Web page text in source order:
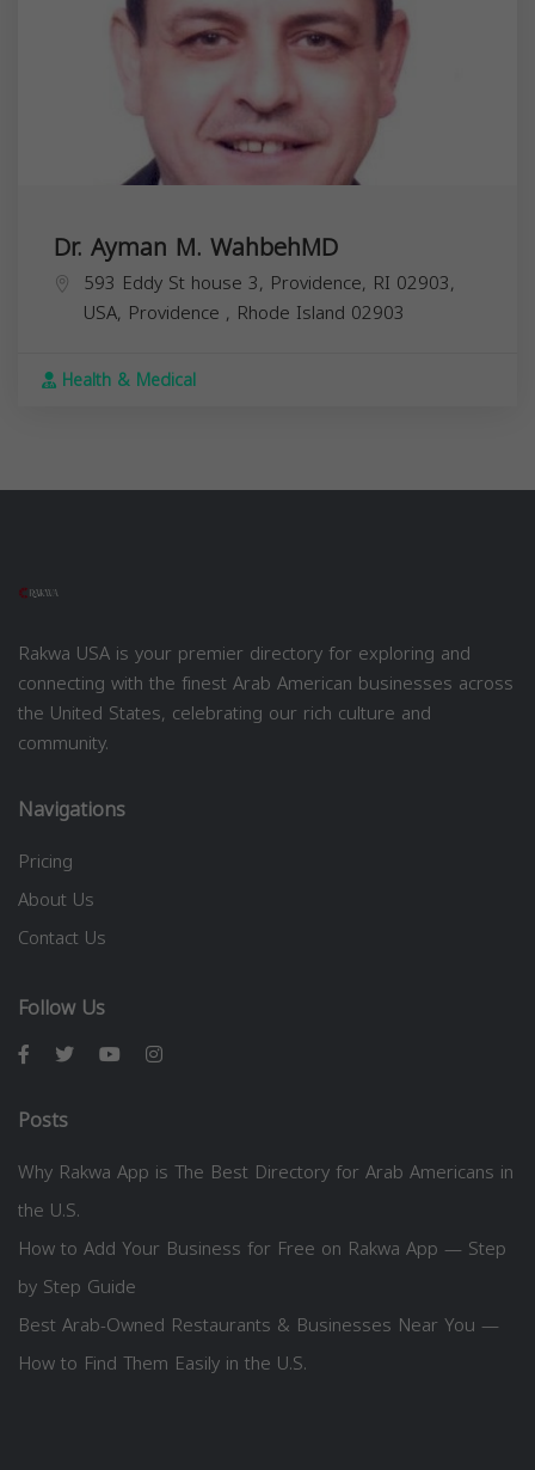
Dr. Ayman M. WahbehMD
593 Eddy St house 3, Providence, RI 02903,
USA, Providence , Rhode Island 02903
Health & Medical
Rakwa USA is your premier directory for exploring and
connecting with the finest Arab American businesses across
the United States, celebrating our rich culture and
community.
Navigations
Pricing
About Us
Contact Us
Follow Us
Posts
Why Rakwa App is The Best Directory for Arab Americans in
the U.S.
How to Add Your Business for Free on Rakwa App — Step
by Step Guide
Best Arab-Owned Restaurants & Businesses Near You —
How to Find Them Easily in the U.S.